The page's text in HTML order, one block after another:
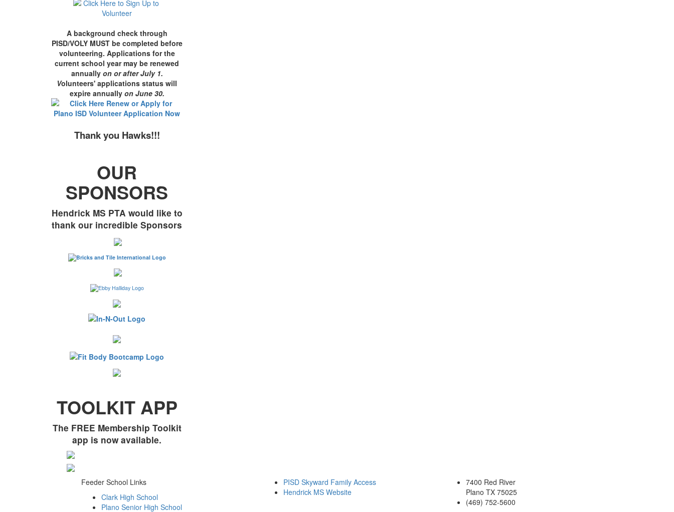
A background check through
PISD/VOLY MUST be completed before
volunteering. Applications for the
current school year may be renewed
annually on or after July 1.
Volunteers' applications status will
expire annually on June 30.
Thank you Hawks!!!
OUR
SPONSORS
Hendrick MS PTA would like to
thank our incredible Sponsors
TOOLKIT APP
The FREE Membership Toolkit
app is now available.
Feeder School Links
Clark High School
Plano Senior High School
PISD Skyward Family Access
Hendrick MS Website
7400 Red River
Plano TX 75025
(469) 752-5600